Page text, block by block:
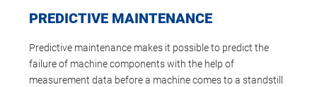
PREDICTIVE MAINTENANCE
Predictive maintenance makes it possible to predict the
failure of machine components with the help of
measurement data before a machine comes to a standstill